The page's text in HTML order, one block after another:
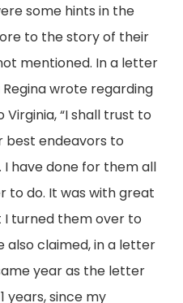
some hints in the
to the story of their
mentioned. In a letter
Regina wrote regarding
“I shall trust to
best endeavors to
have done for them all
to do. It was with great
turned them over to
also claimed, in a letter
year as the letter
years, since my